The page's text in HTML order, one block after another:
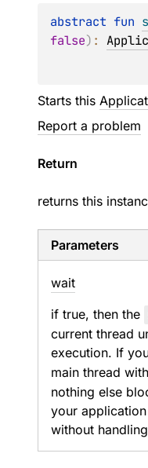
abstract fun
false) :
Starts this
Report a problem
Return
returns this
Parameters
wait
if true, then the
current thread
execution. If
main thread with
nothing else
your
without